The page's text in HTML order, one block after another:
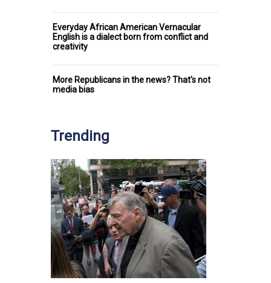
Everyday African American Vernacular
English is a dialect born from conflict and
creativity
More Republicans in the news? That's not
media bias
Trending